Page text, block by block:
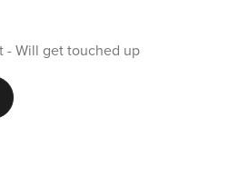
- Will get touched up